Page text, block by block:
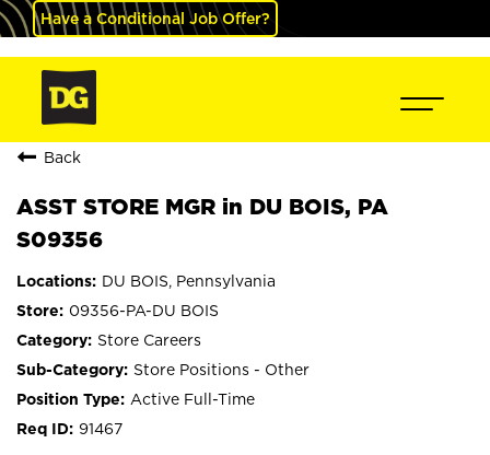
Have a Conditional Job Offer?
Back
ASST STORE MGR in DU BOIS, PA
S09356
DU BOIS, Pennsylvania
09356-PA-DU BOIS
Store Careers
Store Positions - Other
Active Full-Time
91467